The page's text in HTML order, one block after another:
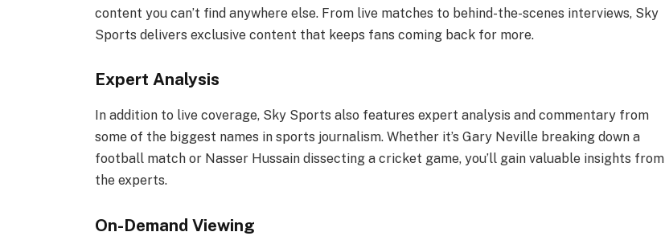
content you can’t find anywhere else. From live matches to behind-the-scenes interviews, Sky
Sports delivers exclusive content that keeps fans coming back for more.
Expert Analysis
In addition to live coverage, Sky Sports also features expert analysis and commentary from
some of the biggest names in sports journalism. Whether it’s Gary Neville breaking down a
football match or Nasser Hussain dissecting a cricket game, you’ll gain valuable insights from
the experts.
On-Demand Viewing